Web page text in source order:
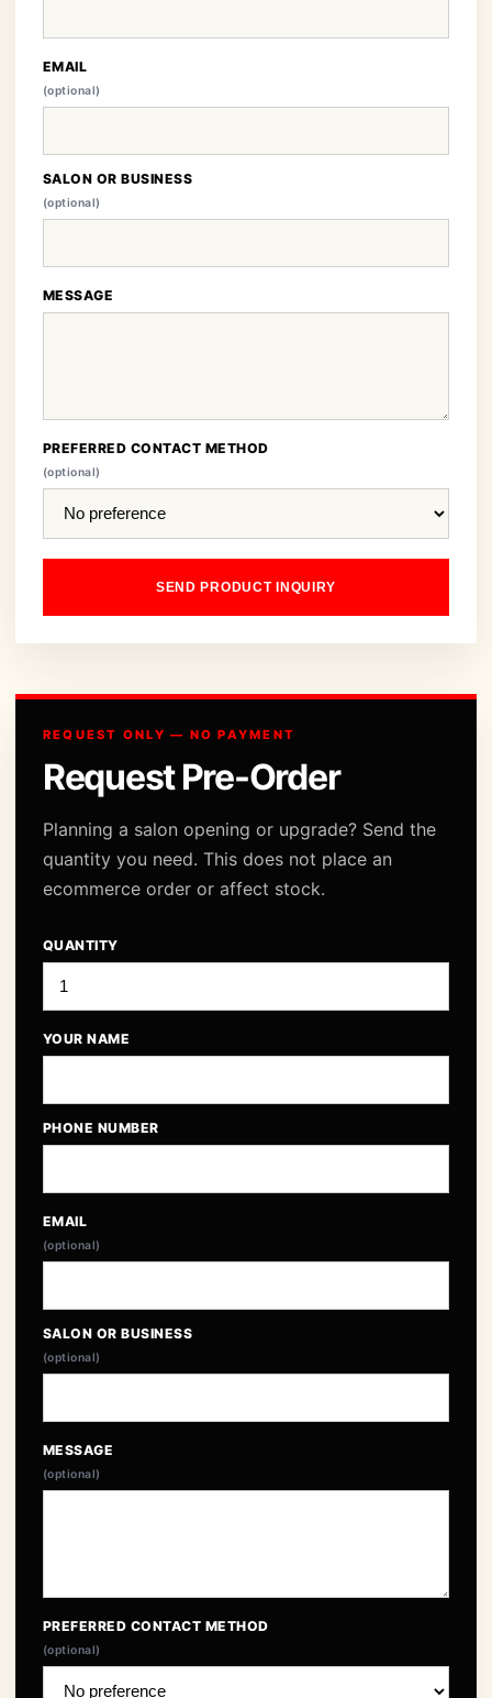
EMAIL
(optional)
SALON OR BUSINESS
(optional)
MESSAGE
PREFERRED CONTACT METHOD
(optional)
SEND PRODUCT INQUIRY
REQUEST ONLY — NO PAYMENT
Request Pre-Order
Planning a salon opening or upgrade? Send the
quantity you need. This does not place an
ecommerce order or affect stock.
QUANTITY
YOUR NAME
PHONE NUMBER
EMAIL
(optional)
SALON OR BUSINESS
(optional)
MESSAGE
(optional)
PREFERRED CONTACT METHOD
(optional)